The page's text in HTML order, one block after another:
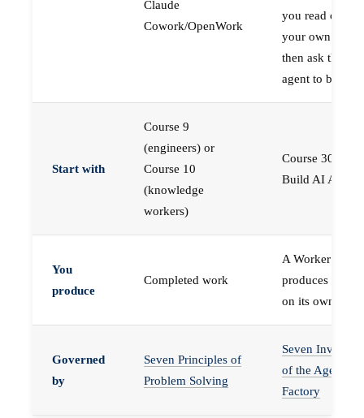
Claude
Cowork/OpenWork
you read on
your own first,
then ask the
agent to build
Start with
Course 9
(engineers) or
Course 10
(knowledge
workers)
Course 30 —
Build AI Agents
You
produce
Completed work
A Worker that
produces work,
on its own
Governed
by
Seven Principles of
Problem Solving
Seven
of the Agent
Factory